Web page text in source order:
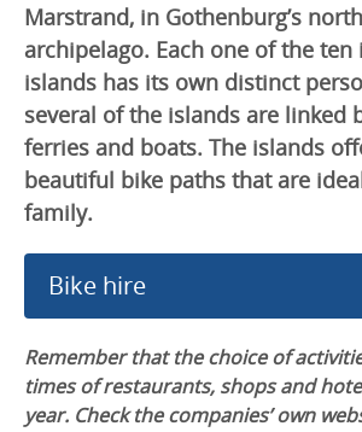
Marstrand, in Gothenburg’s
archipelago. Each one of the
islands has its own distinct
several of the islands are linked
ferries and boats. The islands
beautiful bike paths that are
family.
Bike hire
Remember that the choice of
times of restaurants, shops and
year. Check the companies’ own